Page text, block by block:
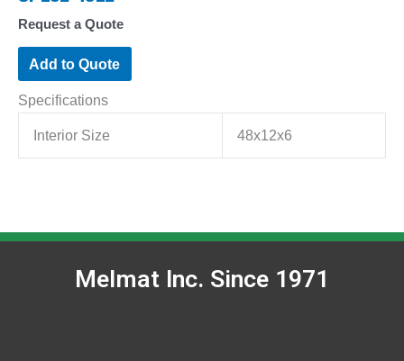
Request a Quote
Add to Quote
Specifications
Interior Size 48x12x6
Melmat Inc. Since 1971